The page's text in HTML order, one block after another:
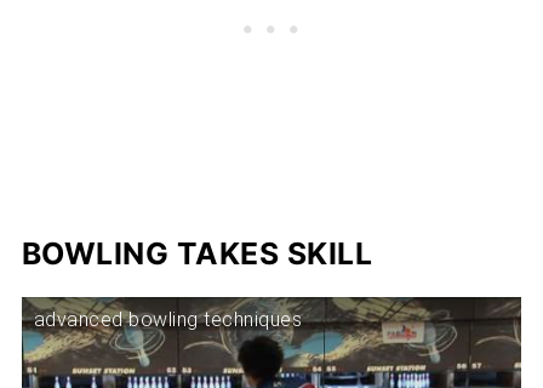
BOWLING TAKES SKILL
advanced bowling techniques